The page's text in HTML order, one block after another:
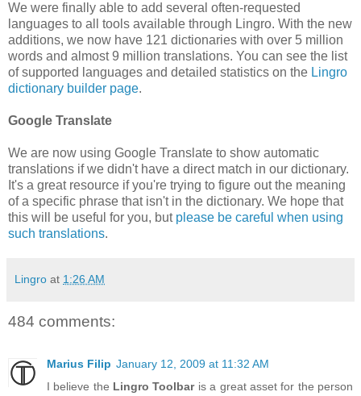
We were finally able to add several often-requested
languages to all tools available through Lingro. With the new
additions, we now have 121 dictionaries with over 5 million
words and almost 9 million translations. You can see the list
of supported languages and detailed statistics on the Lingro
dictionary builder page.
Google Translate
We are now using Google Translate to show automatic
translations if we didn't have a direct match in our dictionary.
It's a great resource if you're trying to figure out the meaning
of a specific phrase that isn't in the dictionary. We hope that
this will be useful for you, but please be careful when using
such translations.
Lingro at 1:26 AM
484 comments:
Marius Filip January 12, 2009 at 11:32 AM
I believe the Lingro Toolbaris a great asset for the person